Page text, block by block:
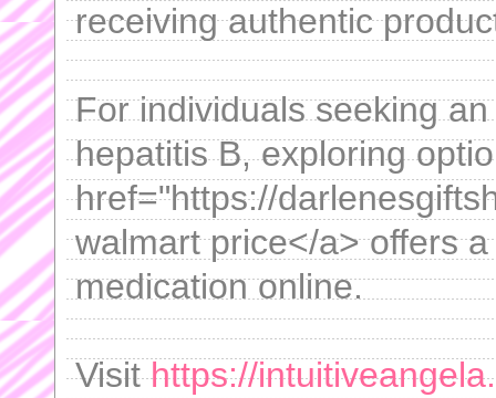
receiving authentic
For individuals seeking
hepatitis B, exploring
href="https://
walmart price</a> offers
medication online.
Visithttps://